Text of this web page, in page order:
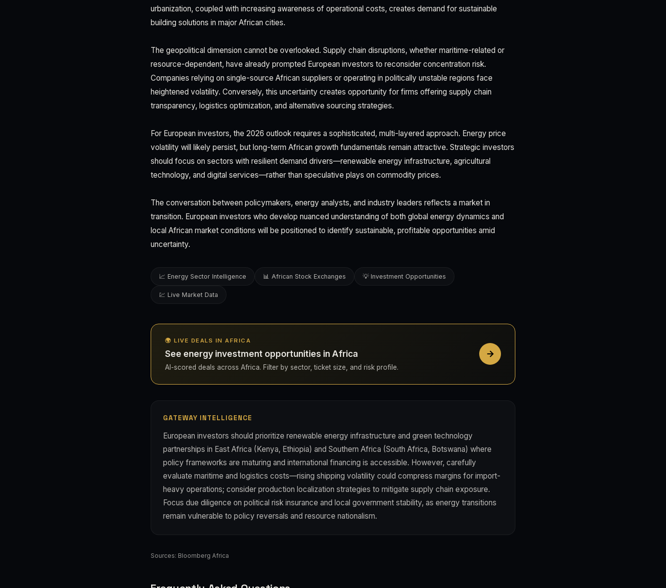
urbanization, coupled with increasing awareness of operational costs, creates demand for sustainable
building solutions in major African cities.
The geopolitical dimension cannot be overlooked. Supply chain disruptions, whether maritime-related or
resource-dependent, have already prompted European investors to reconsider concentration risk.
Companies relying on single-source African suppliers or operating in politically unstable regions face
heightened volatility. Conversely, this uncertainty creates opportunity for firms offering supply chain
transparency, logistics optimization, and alternative sourcing strategies.
For European investors, the 2026 outlook requires a sophisticated, multi-layered approach. Energy price
volatility will likely persist, but long-term African growth fundamentals remain attractive. Strategic investors
should focus on sectors with resilient demand drivers—renewable energy infrastructure, agricultural
technology, and digital services—rather than speculative plays on commodity prices.
The conversation between policymakers, energy analysts, and industry leaders reflects a market in
transition. European investors who develop nuanced understanding of both global energy dynamics and
local African market conditions will be positioned to identify sustainable, profitable opportunities amid
uncertainty.
📈 Energy Sector Intelligence 📊 African Stock Exchanges 💡 Investment Opportunities
💹 Live Market Data
🌍 LIVE DEALS IN AFRICA
See energy investment opportunities in Africa
AI-scored deals across Africa. Filter by sector, ticket size, and risk profile.
GATEWAY INTELLIGENCE
European investors should prioritize renewable energy infrastructure and green technology
partnerships in East Africa (Kenya, Ethiopia) and Southern Africa (South Africa, Botswana) where
policy frameworks are maturing and international financing is accessible. However, carefully
evaluate maritime and logistics costs—rising shipping volatility could compress margins for import-
heavy operations; consider production localization strategies to mitigate supply chain exposure.
Focus due diligence on political risk insurance and local government stability, as energy transitions
remain vulnerable to policy reversals and resource nationalism.
Sources: Bloomberg Africa